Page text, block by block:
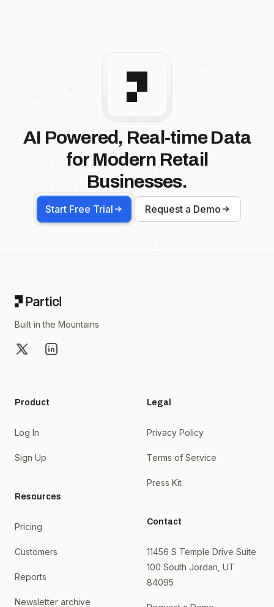
AI Powered, Real-time Data
for Modern Retail
Businesses.
Start Free Trial Request a Demo
Built in the Mountains
X LinkedIn
Product
Log In
Sign Up
Resources
Pricing
Customers
Reports
Newsletter archive
Legal
Privacy Policy
Terms of Service
Press Kit
Contact
11456 S Temple Drive Suite
100 South Jordan, UT
84095